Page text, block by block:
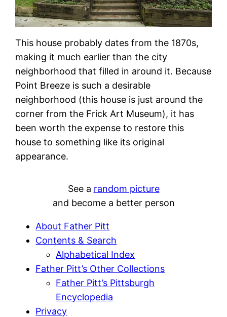
This house probably dates from the 1870s,
making it much earlier than the city
neighborhood that filled in around it. Because
Point Breeze is such a desirable
neighborhood (this house is just around the
corner from the Frick Art Museum), it has
been worth the expense to restore this
house to something like its original
appearance.
See a random picture
and become a better person
About Father Pitt
Contents & Search
Alphabetical Index
Father Pitt’s Other Collections
Father Pitt’s Pittsburgh
Encyclopedia
Privacy